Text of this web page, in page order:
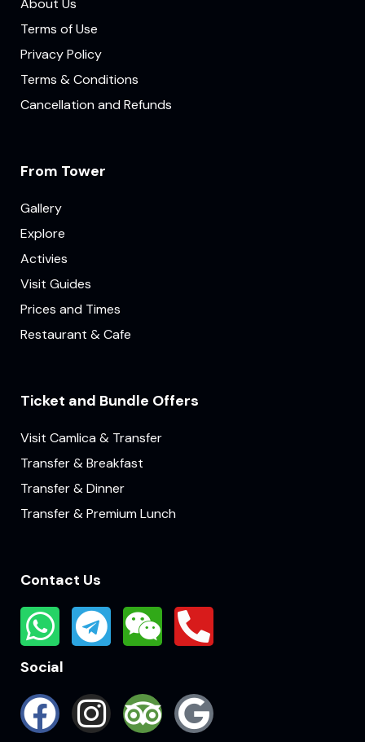
About Us
Terms of Use
Privacy Policy
Terms & Conditions
Cancellation and Refunds
From Tower
Gallery
Explore
Activies
Visit Guides
Prices and Times
Restaurant & Cafe
Ticket and Bundle Offers
Visit Camlica & Transfer
Transfer & Breakfast
Transfer & Dinner
Transfer & Premium Lunch
Contact Us
Social